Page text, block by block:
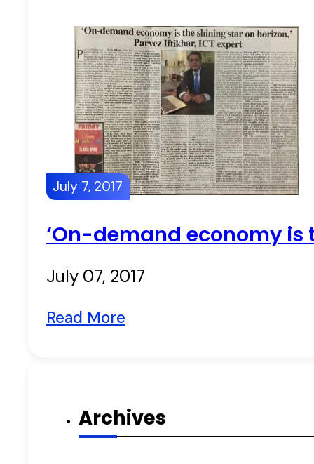
July 7, 2017
‘On-demand economy is
July 07, 2017
Read More
Archives